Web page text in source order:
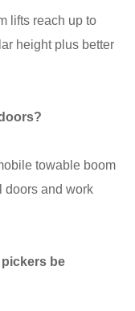
lifts reach up to
height plus better
towable boom
doors and work
be